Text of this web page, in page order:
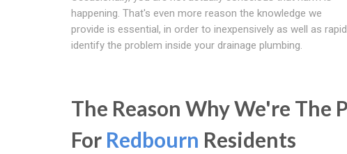
happening. That's even more reason the knowledge we
provide is essential, in order to inexpensively as well as
identify the problem inside your drainage plumbing.
The Reason Why We're
For Redbourn Residents